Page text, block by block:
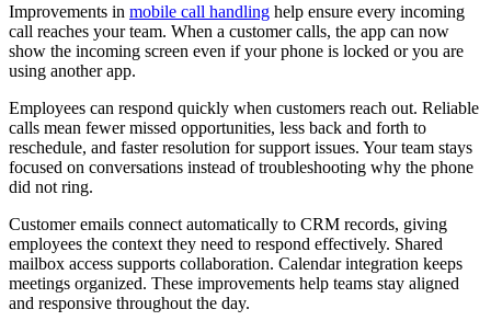
Improvements in mobile call handling help ensure every incoming
call reaches your team. When a customer calls, the app can now
show the incoming screen even if your phone is locked or you are
using another app.
Employees can respond quickly when customers reach out. Reliable
calls mean fewer missed opportunities, less back and forth to
reschedule, and faster resolution for support issues. Your team stays
focused on conversations instead of troubleshooting why the phone
did not ring.
Customer emails connect automatically to CRM records, giving
employees the context they need to respond effectively. Shared
mailbox access supports collaboration. Calendar integration keeps
meetings organized. These improvements help teams stay aligned
and responsive throughout the day.